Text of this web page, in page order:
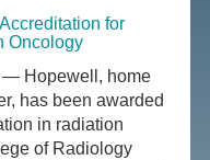
for
Oncology
— Hopewell, home
has been awarded
in radiation
of Radiology